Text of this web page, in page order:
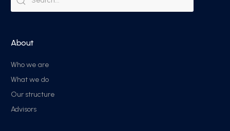
About
Who we are
What we do
Our structure
Advisors